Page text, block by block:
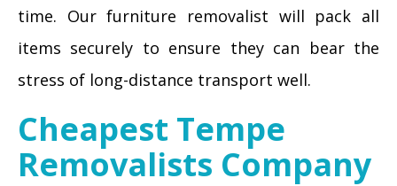
time. Our furniture removalist will pack all
items securely to ensure they can bear the
stress of long-distance transport well.
Cheapest Tempe
Removalists Company